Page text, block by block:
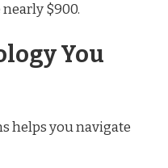
$900.
You
helps you navigate